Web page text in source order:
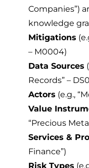
Companies”)
knowledge
Mitigations
– M0004)
Data Sources
Records” –
Actors (e.g.,
Value
“Precious
Services &
Finance”)
Risk Types